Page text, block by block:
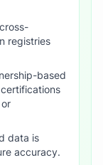
registries
based
data is
accuracy.